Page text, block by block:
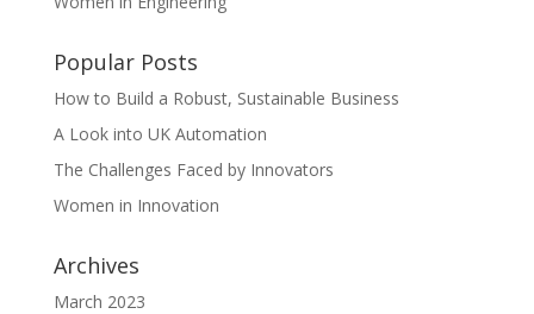
Popular Posts
How to Build a Robust, Sustainable Business
A Look into UK Automation
The Challenges Faced by Innovators
Women in Innovation
Archives
March 2023